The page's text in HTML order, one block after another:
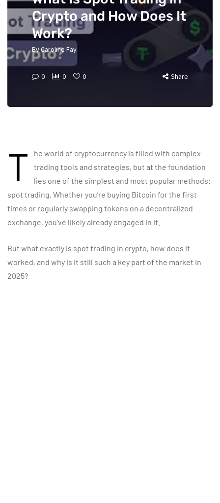
Crypto and How Does It
Work?
ByCaroline Fay
0 0 0 Share
T
he world of cryptocurrency is filled with complex
trading tools and strategies, but at the foundation
lies one of the simplest and most popular methods:
spot trading. Whether you’re buying Bitcoin for the first
times or regularly swapping tokens on a decentralized
exchange, you’ve likely already engaged in it.
But what exactly is spot trading in crypto, how does it
worked, and why is it still such a key part of the market in
2025?